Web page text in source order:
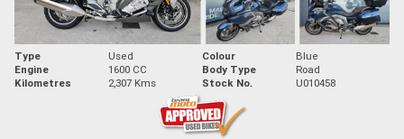
Type Used Colour
Blue
Engine
1600 CC Body Type
Road
Kilometres
2,307 Kms Stock No. U010458